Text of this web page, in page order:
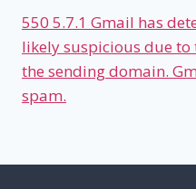
550 5.7.1 Gmail has
likely suspicious due
the sending domain.
spam.